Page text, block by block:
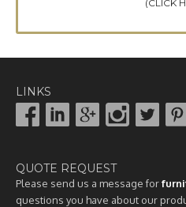
(CLICK
LINKS
QUOTE REQUEST
Please send us a message for
questions you have about our